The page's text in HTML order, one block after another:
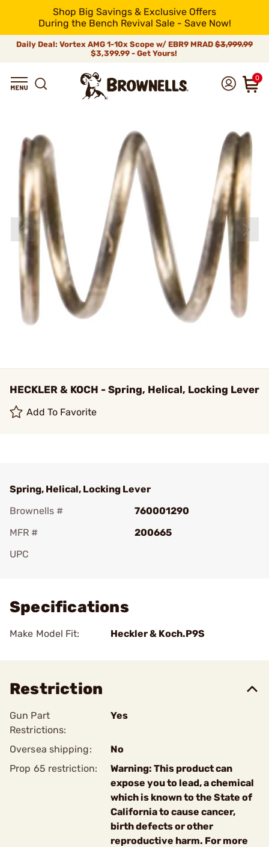
Shop Big Savings & Exclusive Offers
During the Bench Revival Sale - Save Now!
Daily Deal: Vortex AMG 1-10x Scope w/ EBR9 MRAD $3,999.99
$3,399.99 - Get Yours!
0
HECKLER & KOCH - Spring, Helical, Locking Lever
Add To Favorite
Spring, Helical, Locking Lever
Brownells #
760001290
MFR #
200665
UPC
Specifications
Make Model Fit: Heckler & Koch.P9S
Restriction
Gun Part
Restrictions:
Yes
Oversea shipping:
No
Prop 65 restriction:
Warning: This product can
expose you to lead, a chemical
which is known to the State of
California to cause cancer,
birth defects or other
reproductive harm. For more